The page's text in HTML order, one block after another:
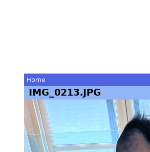
You
are
here
Home
IMG_0213.JPG